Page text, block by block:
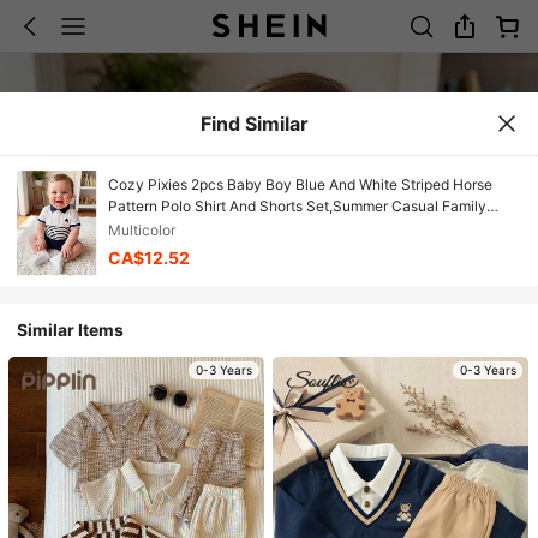
Find Similar
Cozy Pixies 2pcs Baby Boy Blue And White Striped Horse
Pattern Polo Shirt And Shorts Set,Summer Casual Family
Matching Knit Outfit For Birthday Party,Wedding
Multicolor
CA$12.52
Similar Items
0-3 Years 0-3 Years